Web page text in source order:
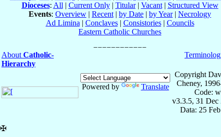
Dioceses: All | Current Only| Titular| Vacant| Structured View
Events: Overview | Recent | by Date | by Year| Necrology
Ad Limina | Conclaves| Consistories| Councils
Eastern Catholic Churches
About Catholic-
Hierarchy
Powered by Translate
Copyright
Cheney,
Code:
v3.3.5, 31 Dec
Data: 25
✠